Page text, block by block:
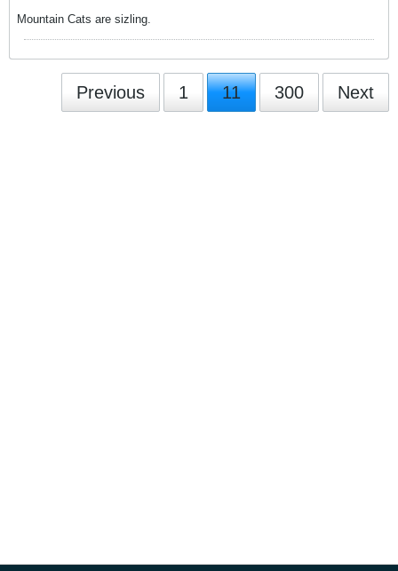
Mountain Cats are sizling.
Previous 1 11 300 Next